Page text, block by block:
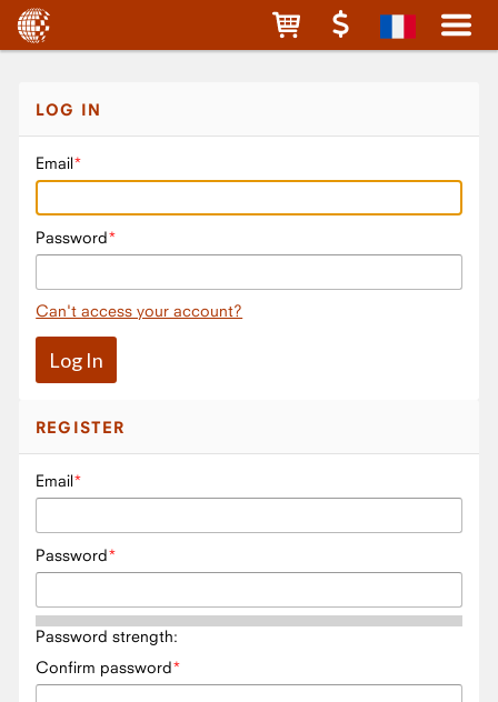
LOG IN
Email
Password
Can't access your account?
REGISTER
Email
Password
Password strength:
Confirm password